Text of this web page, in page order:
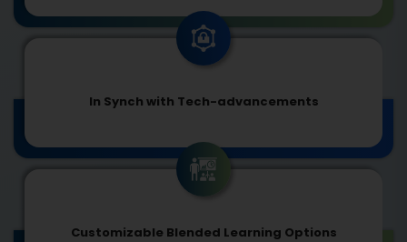
In Synch with Tech-advancements
Customizable Blended Learning Options